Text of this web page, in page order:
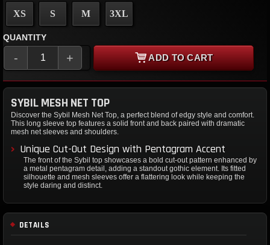
XS S M 3XL
QUANTITY
- + ADD TO CART
SYBIL MESH NET TOP
Discover the Sybil Mesh Net Top, a perfect blend of edgy style and comfort.
This long sleeve top features a solid front and back paired with dramatic
mesh net sleeves and shoulders.
Unique Cut-Out Design with Pentagram Accent
The front of the Sybil top showcases a bold cut-out pattern enhanced by
a metal pentagram detail, adding a standout gothic element. Its fitted
silhouette and mesh sleeves offer a flattering look while keeping the
style daring and distinct.
DETAILS